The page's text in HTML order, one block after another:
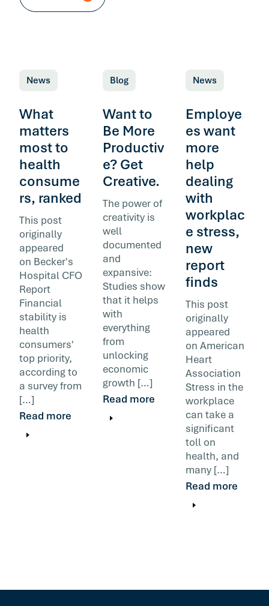
News
What
matters
most to
health
consume
rs, ranked
This post
originally
appeared
on Becker's
Hospital CFO
Report
Financial
stability is
health
consumers'
top priority,
according to
a survey from
[…]
Read more
Blog
Want to
Be More
Productiv
e? Get
Creative.
The power of
creativity is
well
documented
and
expansive:
Studies show
that it helps
with
everything
from
unlocking
economic
growth […]
Read more
News
Employe
es want
more
help
dealing
with
workplac
e stress,
new
report
finds
This post
originally
appeared
on American
Heart
Association
Stress in the
workplace
can take a
significant
toll on
health, and
many […]
Read more